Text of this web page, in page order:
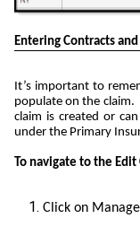
Entering Contracts
It’s important to
populate on the
claim is created or
under the Primary
To navigate to the Edit
Click on